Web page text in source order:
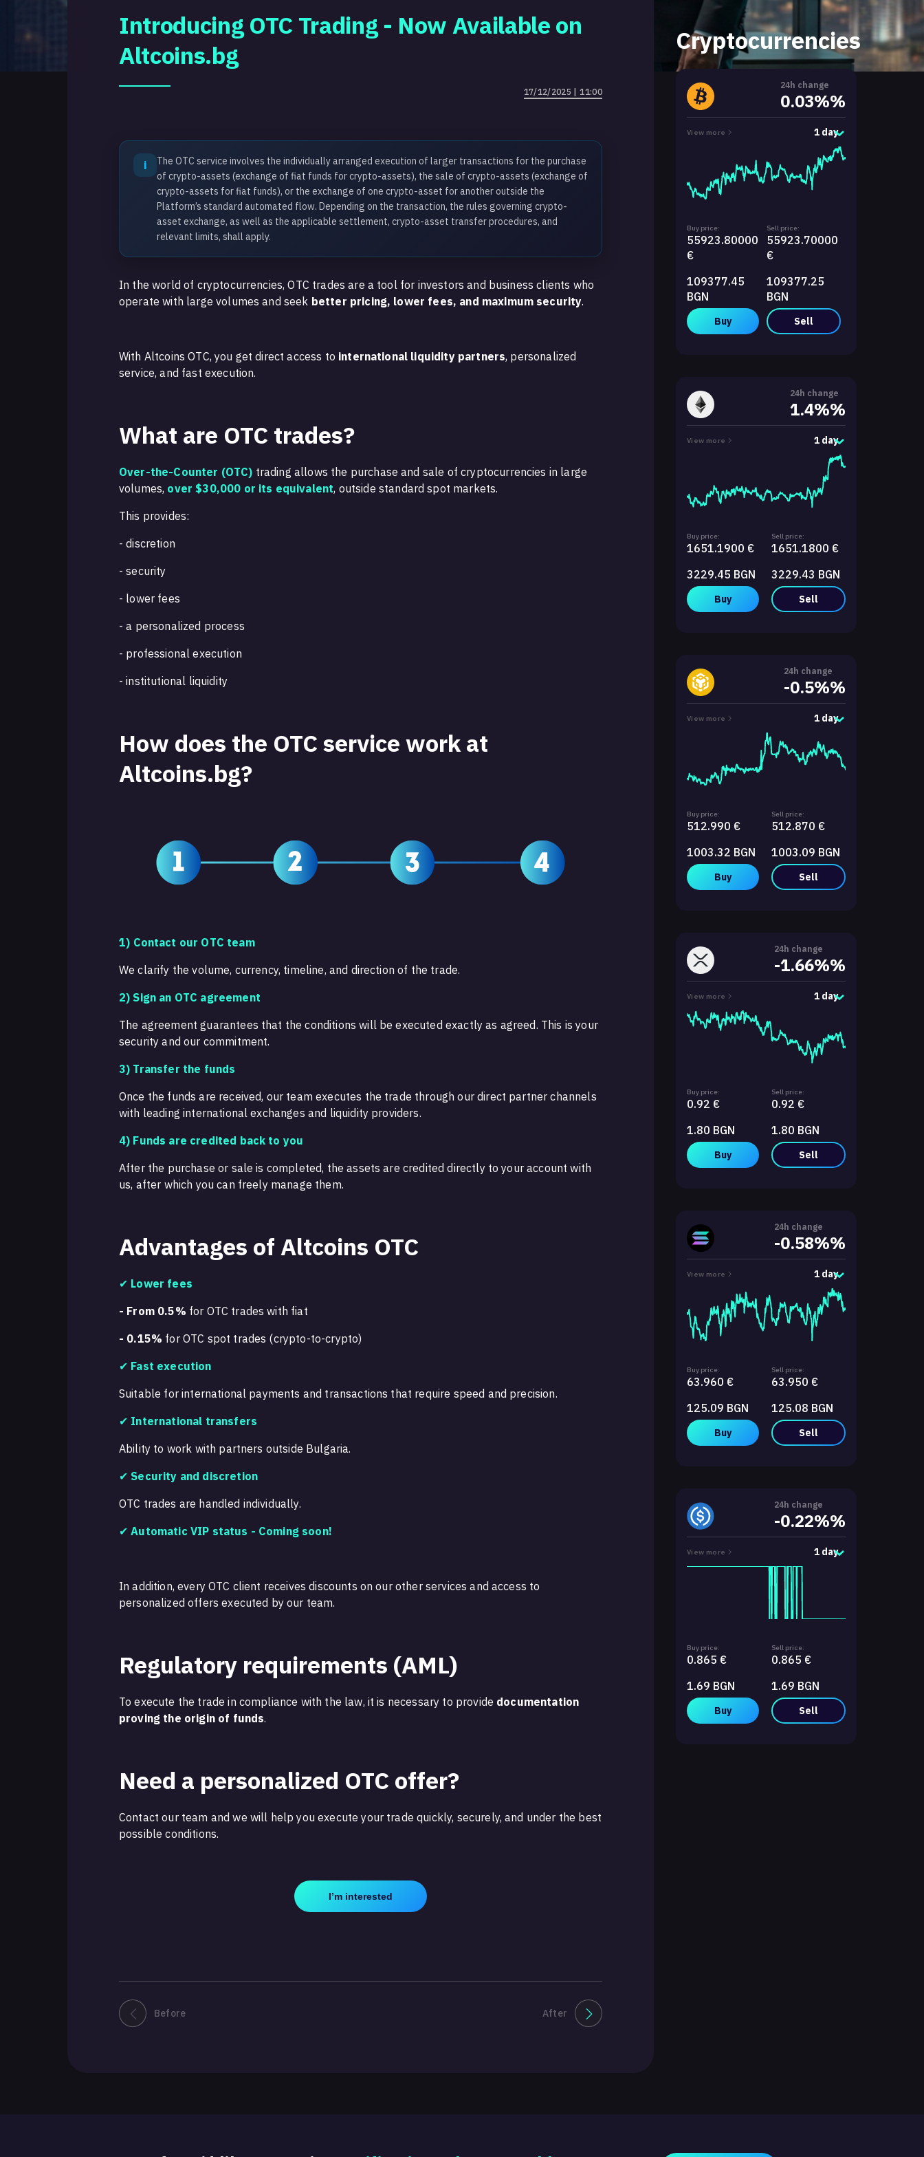
Introducing OTC Trading - Now Available on
Altcoins.bg
17/12/2025 | 11:00
i
The OTC service involves the individually arranged execution of larger transactions for the purchase
of crypto-assets (exchange of fiat funds for crypto-assets), the sale of crypto-assets (exchange of
crypto-assets for fiat funds), or the exchange of one crypto-asset for another outside the
Platform’s standard automated flow. Depending on the transaction, the rules governing crypto-
asset exchange, as well as the applicable settlement, crypto-asset transfer procedures, and
relevant limits, shall apply.
In the world of cryptocurrencies, OTC trades are a tool for investors and business clients who
operate with large volumes and seek better pricing, lower fees, and maximum security.
With Altcoins OTC, you get direct access to international liquidity partners, personalized
service, and fast execution.
What are OTC trades?
Over-the-Counter (OTC) trading allows the purchase and sale of cryptocurrencies in large
volumes, over $30,000 or its equivalent, outside standard spot markets.
This provides:
- discretion
- security
- lower fees
- a personalized process
- professional execution
- institutional liquidity
How does the OTC service work at
Altcoins.bg?
1) Contact our OTC team
We clarify the volume, currency, timeline, and direction of the trade.
2) Sign an OTC agreement
The agreement guarantees that the conditions will be executed exactly as agreed. This is your
security and our commitment.
3) Transfer the funds
Once the funds are received, our team executes the trade through our direct partner channels
with leading international exchanges and liquidity providers.
4) Funds are credited back to you
After the purchase or sale is completed, the assets are credited directly to your account with
us, after which you can freely manage them.
Advantages of Altcoins OTC
✔ Lower fees
- From 0.5% for OTC trades with fiat
- 0.15% for OTC spot trades (crypto-to-crypto)
✔ Fast execution
Suitable for international payments and transactions that require speed and precision.
✔ International transfers
Ability to work with partners outside Bulgaria.
✔ Security and discretion
OTC trades are handled individually.
✔Automatic VIP status - Coming soon!
In addition, every OTC client receives discounts on our other services and access to
personalized offers executed by our team.
Regulatory requirements (AML)
To execute the trade in compliance with the law, it is necessary to provide documentation
proving the origin of funds.
Need a personalized OTC offer?
Contact our team and we will help you execute your trade quickly, securely, and under the best
possible conditions.
I’m interested
Before After
Cryptocurrencies
24h change
0.03%%
View more 1 day
Buy price:
55923.80000
€
109377.45
BGN
Buy
Sell price:
55923.70000
€
109377.25
BGN
Sell
24h change
1.4%%
View more 1 day
Buy price:
1651.1900 €
3229.45 BGN
Buy
Sell price:
1651.1800 €
3229.43 BGN
Sell
24h change
-0.5%%
View more 1 day
Buy price:
512.990 €
1003.32 BGN
Buy
Sell price:
512.870 €
1003.09 BGN
Sell
24h change
-1.66%%
View more 1 day
Buy price:
0.92 €
1.80 BGN
Buy
Sell price:
0.92 €
1.80 BGN
Sell
24h change
-0.58%%
View more 1 day
Buy price:
63.960 €
125.09 BGN
Buy
Sell price:
63.950 €
125.08 BGN
Sell
24h change
-0.22%%
View more 1 day
Buy price:
0.865 €
1.69 BGN
Buy
Sell price:
0.865 €
1.69 BGN
Sell